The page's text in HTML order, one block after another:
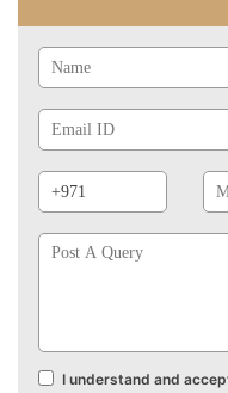
Id
Prefix
No
TermsI understand and